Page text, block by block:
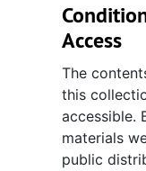
Access
The
this
accessible.
materials
public